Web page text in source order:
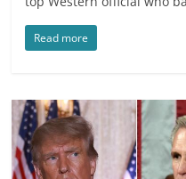
Read more